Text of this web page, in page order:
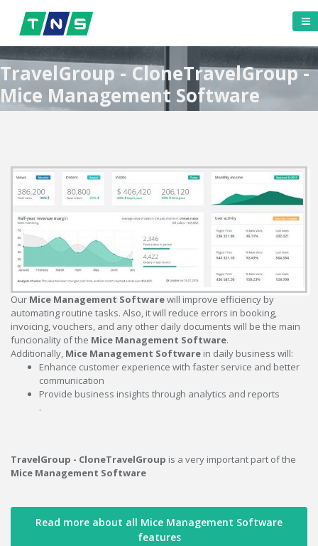
TravelGroup - CloneTravelGroup -
Mice Management Software
Our Mice Management Softwarewill improve efficiency by
automating routine tasks. Also, it will reduce errors in booking,
invoicing, vouchers, and any other daily documents will be the main
funcionality of the Mice Management Software.
Additionally, Mice Management Software in daily business will:
Enhance customer experience with faster service and better
communication
Provide business insights through analytics and reports
.
TravelGroup - CloneTravelGroup is a very important part of the
Mice Management Software
Read more about all Mice Management Software
features